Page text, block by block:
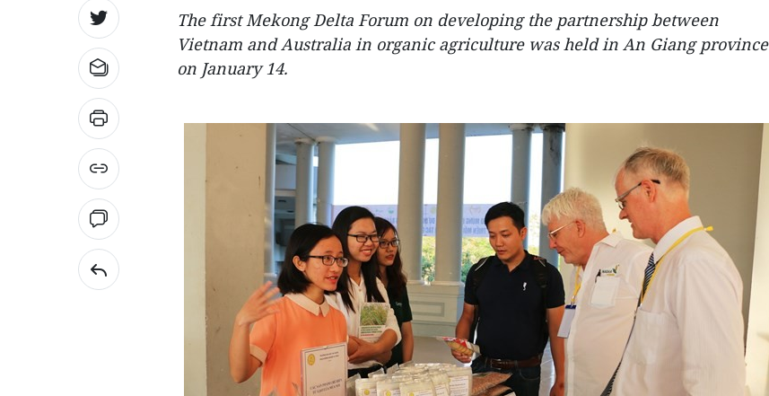
The first Mekong Delta Forum on developing the partnership between
Vietnam and Australia in organic agriculture was held in An Giang province
on January 14.